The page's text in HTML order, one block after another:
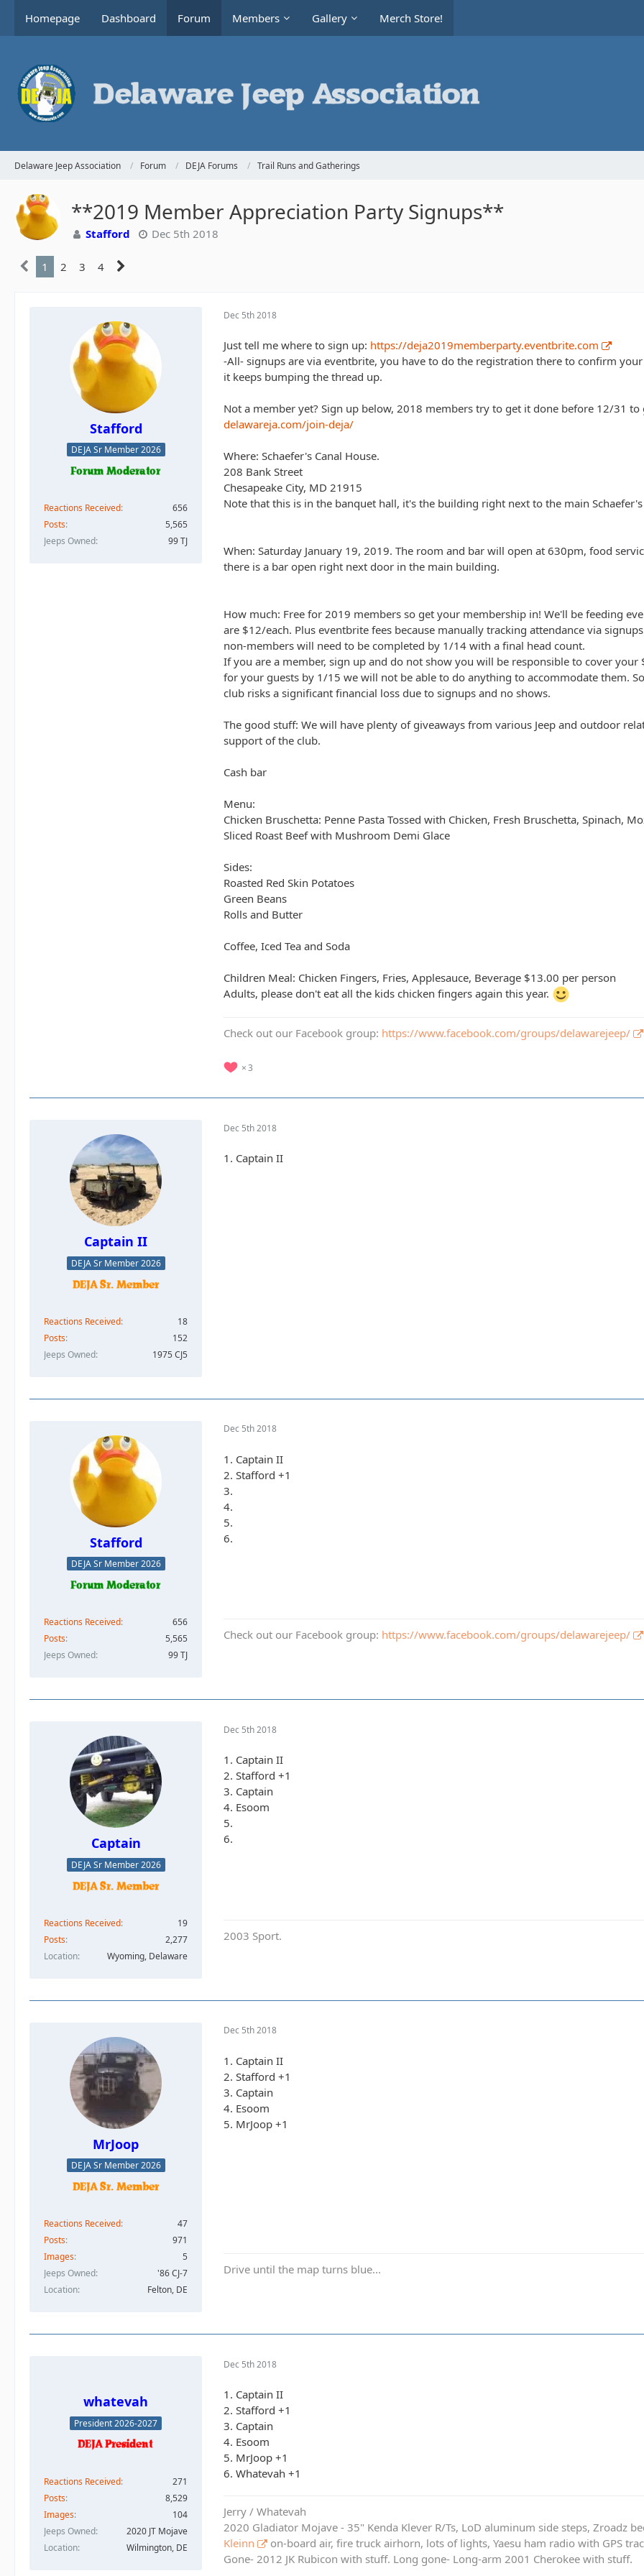
Homepage Dashboard Forum Members Gallery Merch Store!
Delaware Jeep Association Forum DEJA Forums Trail Runs and Gatherings
**2019 Member Appreciation Party Signups**
Stafford Dec 5th 2018
1 2 3 4
Stafford
DEJA Sr Member 2026
Reactions Received
656
Posts
5,565
Jeeps Owned
99 TJ
Dec 5th 2018
Just tell me where to sign up: https://deja2019memberparty.eventbrite.com
-All- signups are via eventbrite, you have to do the registration there to confirm
it keeps bumping the thread up.
Not a member yet? Sign up below, 2018 members try to get it done before 12/31 to
delawareja.com/join-deja/
Where: Schaefer's Canal House.
208 Bank Street
Chesapeake City, MD 21915
Note that this is in the banquet hall, it's the building right next to the main
When: Saturday January 19, 2019. The room and bar will open at 630pm, food
there is a bar open right next door in the main building.
How much: Free for 2019 members so get your membership in! We'll be feeding
are $12/each. Plus eventbrite fees because manually tracking attendance via
non-members will need to be completed by 1/14 with a final head count.
If you are a member, sign up and do not show you will be responsible to cover
for your guests by 1/15 we will not be able to do anything to accommodate them.
club risks a significant financial loss due to signups and no shows.
The good stuff: We will have plenty of giveaways from various Jeep and outdoor
support of the club.
Cash bar
Menu:
Chicken Bruschetta: Penne Pasta Tossed with Chicken, Fresh Bruschetta, Spinach,
Sliced Roast Beef with Mushroom Demi Glace
Sides:
Roasted Red Skin Potatoes
Green Beans
Rolls and Butter
Coffee, Iced Tea and Soda
Children Meal: Chicken Fingers, Fries, Applesauce, Beverage $13.00 per person
Adults, please don't eat all the kids chicken fingers again this year.
Check out our Facebook group: https://www.facebook.com/groups/delawarejeep/
3
Captain II
DEJA Sr Member 2026
Reactions Received
18
Posts
152
Jeeps Owned
1975 CJ5
Dec 5th 2018
1. Captain II
Stafford
DEJA Sr Member 2026
Reactions Received
656
Posts
5,565
Jeeps Owned
99 TJ
Dec 5th 2018
1. Captain II
2. Stafford +1
3.
4.
5.
6.
Check out our Facebook group: https://www.facebook.com/groups/delawarejeep/
Captain
DEJA Sr Member 2026
Reactions Received
19
Posts
2,277
Location
Wyoming, Delaware
Dec 5th 2018
1. Captain II
2. Stafford +1
3. Captain
4. Esoom
5.
6.
2003 Sport.
MrJoop
DEJA Sr Member 2026
Reactions Received
47
Posts
971
Images
5
Jeeps Owned
'86 CJ-7
Location
Felton, DE
Dec 5th 2018
1. Captain II
2. Stafford +1
3. Captain
4. Esoom
5. MrJoop +1
Drive until the map turns blue...
whatevah
President 2026-2027
Reactions Received
271
Posts
8,529
Images
104
Jeeps Owned
2020 JT Mojave
Location
Wilmington, DE
Dec 5th 2018
1. Captain II
2. Stafford +1
3. Captain
4. Esoom
5. MrJoop +1
6. Whatevah +1
Jerry / Whatevah
2020 Gladiator Mojave - 35" Kenda Klever R/Ts, LoD aluminum side steps, Zroadz
Kleinn
on-board air, fire truck airhorn, lots of lights, Yaesu ham radio with GPS
Gone- 2012 JK Rubicon with stuff. Long gone- Long-arm 2001 Cherokee with stuff.